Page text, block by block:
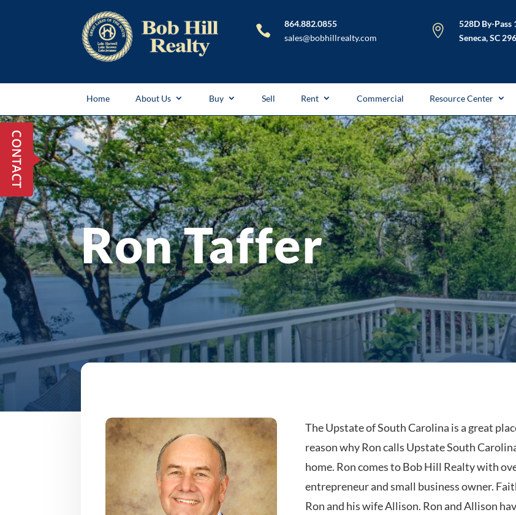

864.882.0855
sales@bobhillrealty.com

528D By-Pass
Seneca, SC
Home About Us Buy Sell Rent Commercial Resource Center
Ron Taffer
The Upstate of South Carolina is a great
reason why Ron calls Upstate South
home. Ron comes to Bob Hill Realty with
entrepreneur and small business owner.
Ron and his wife Allison. Ron and Allison